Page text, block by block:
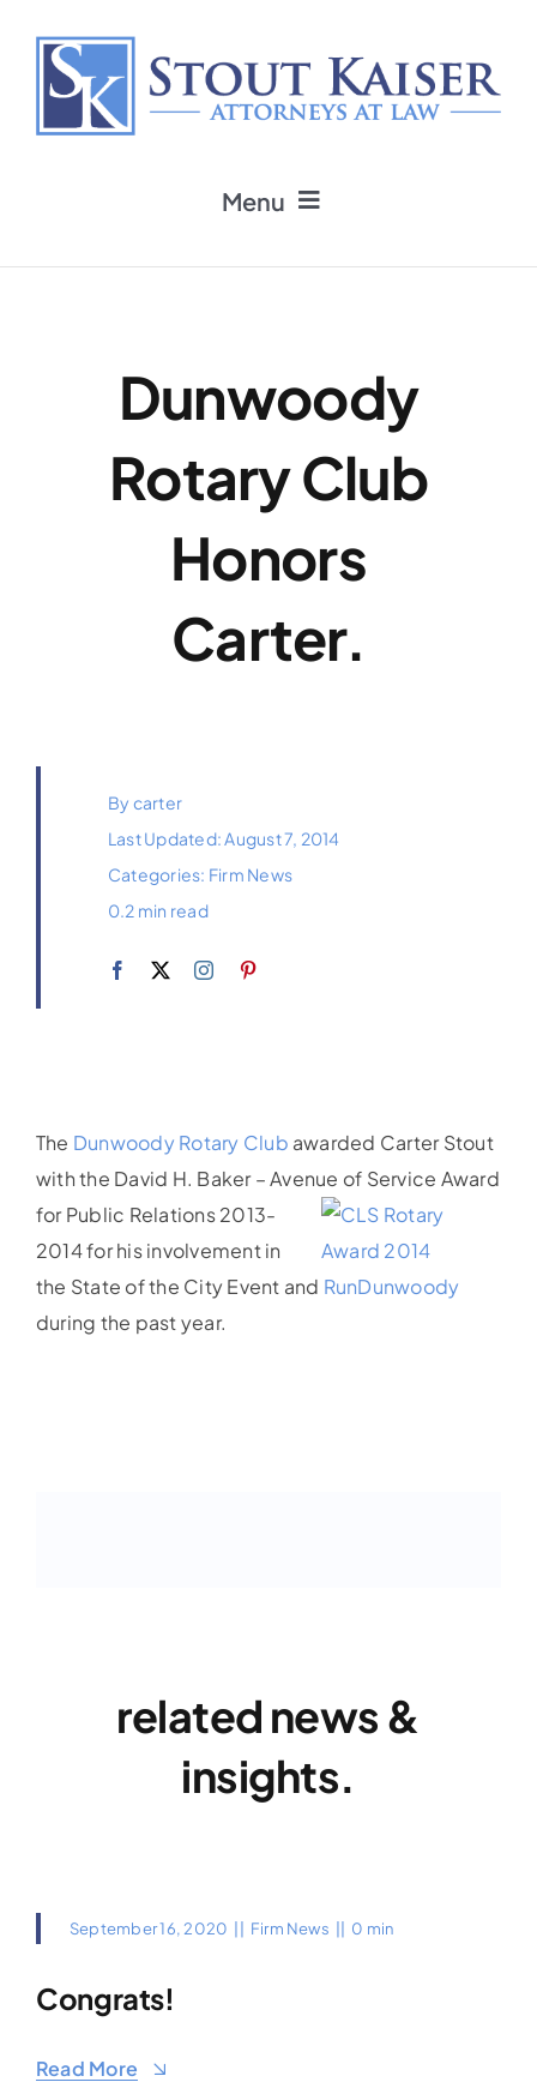
content
Menu
Home
Firm News
Dunwoody
Rotary Club
Honors
Carter.
By carter
Last Updated: August 7, 2014
Categories: Firm News
0.2 min read
The Dunwoody Rotary Club awarded Carter Stout
with the David H. Baker – Avenue of Service Award
forPublic Relations 2013-
2014 for his involvement in
the State of the City Event and RunDunwoody
during the past year.
related news &
insights.
September 16, 2020 Firm News 0 min
Congrats!
Read More